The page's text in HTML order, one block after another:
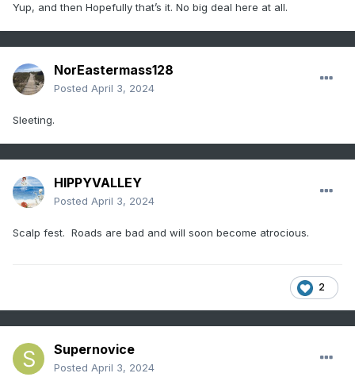
Yup, and then Hopefully that’s it. No big deal here at all.
NorEastermass128
Posted April 3, 2024
Sleeting.
HIPPYVALLEY
Posted April 3, 2024
Scalp fest. Roads are bad and will soon become atrocious.
2
Supernovice
Posted April 3, 2024